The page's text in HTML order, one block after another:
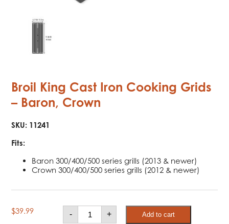
Broil King Cast Iron Cooking Grids
– Baron, Crown
SKU: 11241
Fits:
Baron 300/400/500 series grills (2013 & newer)
Crown 300/400/500 series grills (2012 & newer)
$39.99 -
Broil
King
+ Add to cart